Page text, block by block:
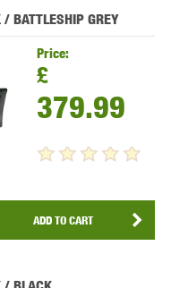
BATTLESHIP GREY
Price:
£
379.99
ADD TO CART